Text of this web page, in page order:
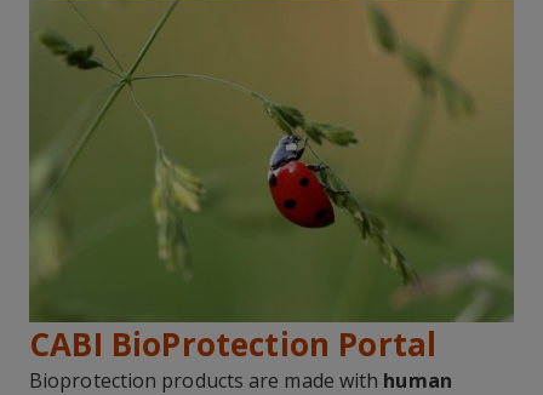
CABI BioProtection Portal
Bioprotection products are made with human